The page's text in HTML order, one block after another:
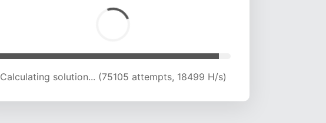
Calculating solution... (79005 attempts, 18537 H/s)